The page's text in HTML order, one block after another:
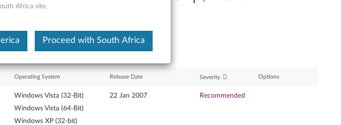
Operating System Release Date Severity Options
Windows Vista (32-Bit)
Windows Vista (64-Bit)
Windows XP (32-bit)
22 Jan 2007 Recommended
Africa site.
Proceed with South Africa